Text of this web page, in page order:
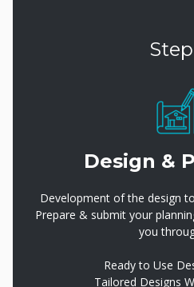
Design &
Development of the design
Prepare & submit your
you
Ready to Use
Tailored Designs